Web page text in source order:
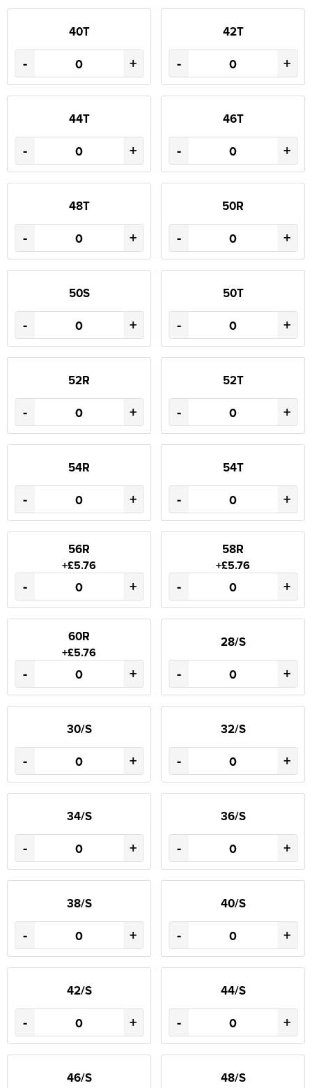
40T
- +
42T
- +
44T
- +
46T
- +
48T
- +
50R
- +
50S
- +
50T
- +
52R
- +
52T
- +
54R
- +
54T
- +
56R
+£5.76
- +
58R
+£5.76
- +
60R
+£5.76
- +
28/S
- +
30/S
- +
32/S
- +
34/S
- +
36/S
- +
38/S
- +
40/S
- +
42/S
- +
44/S
- +
46/S 48/S